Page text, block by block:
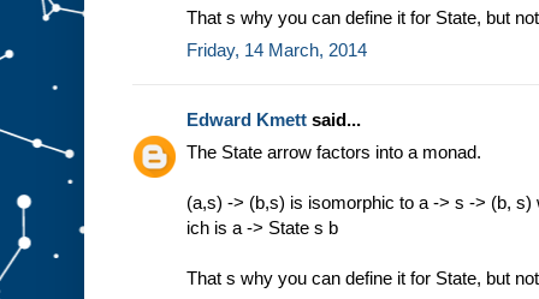
That s why you can define it for State, but
Friday, 14 March, 2014
Edward Kmett said...
The State arrow factors into a monad.
(a,s) -> (b,s) is isomorphic to a -> s -> (b, s)
ich is a -> State s b
That s why you can define it for State, but